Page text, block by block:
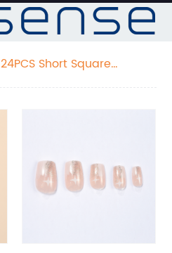
24PCS Short Square
Patterns Design